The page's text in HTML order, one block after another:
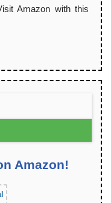
Amazon with this
Amazon!